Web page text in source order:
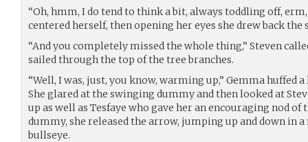
“Oh, hmm, I do tend to think a bit, always toddling off, erm,
centered herself, then opening her eyes she drew back the
“And you completely missed the whole thing,” Steven
sailed through the top of the tree branches.
“Well, I was, just, you know, warming up,” Gemma
She glared at the swinging dummy and then looked at
up as well as Tesfaye who gave her an encouraging nod of
dummy, she released the arrow, jumping up and down in
bullseye.